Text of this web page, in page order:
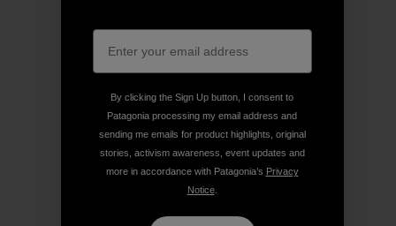
By clicking the Sign Up button, I consent to
Patagonia processing my email address and
sending me emails for product highlights, original
stories, activism awareness, event updates and
more in accordance with Patagonia’s Privacy
Notice.